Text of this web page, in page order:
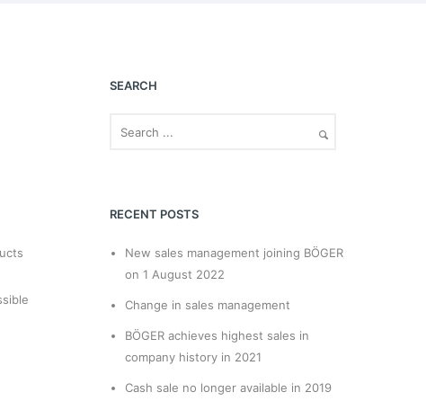
SEARCH
RECENT POSTS
New sales management joining BÖGER
on 1 August 2022
Change in sales management
BÖGER achieves highest sales in
company history in 2021
Cash sale no longer available in 2019